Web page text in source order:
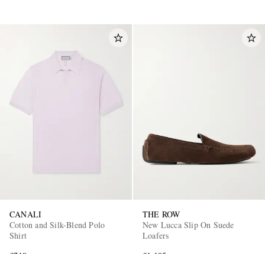
CANALI
Cotton and Silk-Blend Polo
Shirt
THE ROW
New Lucca Slip On Suede
Loafers